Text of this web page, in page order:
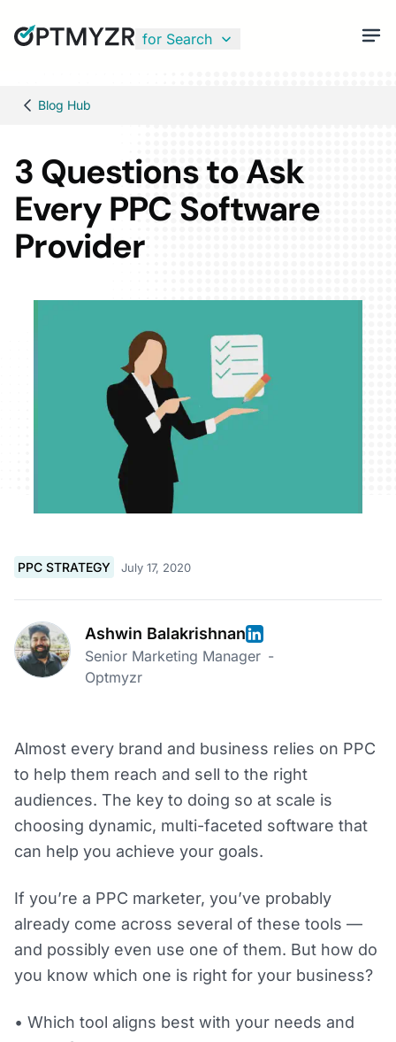
for Search
Blog Hub
3 Questions to Ask
Every PPC Software
Provider
PPC STRATEGY July 17, 2020
Ashwin Balakrishnan
Senior Marketing Manager -
Optmyzr
Almost every brand and business relies on PPC
to help them reach and sell to the right
audiences. The key to doing so at scale is
choosing dynamic, multi-faceted software that
can help you achieve your goals.
If you’re a PPC marketer, you’ve probably
already come across several of these tools —
and possibly even use one of them. But how do
you know which one is right for your business?
• Which tool aligns best with your needs and